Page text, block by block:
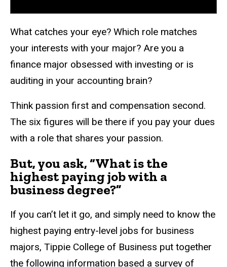
What catches your eye? Which role matches
your interests with your major? Are you a
finance major obsessed with investing or is
auditing in your accounting brain?
Think passion first and compensation second.
The six figures will be there if you pay your dues
with a role that shares your passion.
But, you ask, “What is the
highest paying job with a
business degree?”
If you can’t let it go, and simply need to know the
highest paying entry-level jobs for business
majors, Tippie College of Business put together
the following information based a survey of